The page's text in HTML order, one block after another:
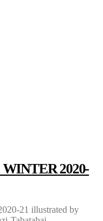
2020-
21 illustrated by